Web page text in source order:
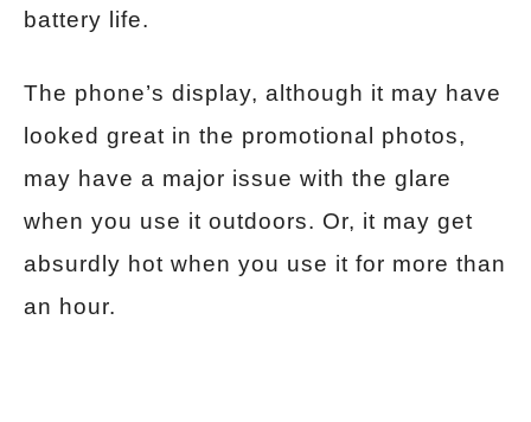
battery life.
The phone’s display, although it may have
looked great in the promotional photos,
may have a major issue with the glare
when you use it outdoors. Or, it may get
absurdly hot when you use it for more than
an hour.